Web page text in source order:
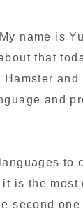
name is
that
and
to
is the most
second